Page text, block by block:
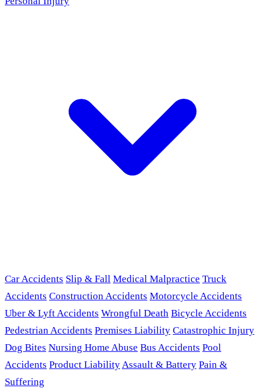
Car Accidents Slip & Fall Medical Malpractice Truck
Accidents Construction Accidents Motorcycle Accidents
Uber & Lyft Accidents Wrongful Death Bicycle Accidents
Pedestrian Accidents Premises Liability Catastrophic Injury
Dog Bites Nursing Home Abuse Bus Accidents Pool
Accidents Product LiabilityAssault & Battery Pain &
Suffering